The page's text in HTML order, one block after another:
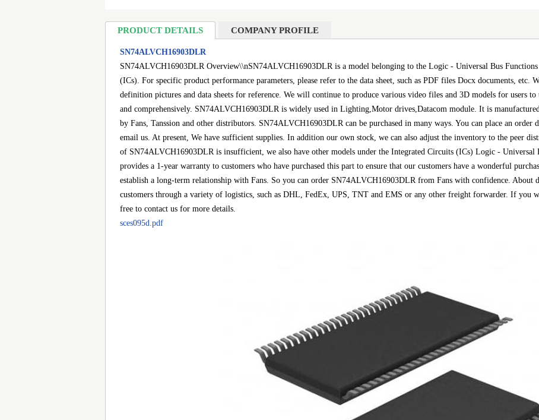
PRODUCT DETAILS COMPANY PROFILE
SN74ALVCH16903DLR
SN74ALVCH16903DLR Overview\\nSN74ALVCH16903DLR is a model belonging to the Logic - Universal Bus Functions
(ICs). For specific product performance parameters, please refer to the data sheet, such as PDF files Docx documents, etc.
definition pictures and data sheets for reference. We will continue to produce various video files and 3D models for users
and comprehensively. SN74ALVCH16903DLR is widely used in Lighting,Motor drives,Datacom module. It is
by Fans, Tanssion and other distributors. SN74ALVCH16903DLR can be purchased in many ways. You can place an
email us. At present, We have sufficient supplies. In addition our own stock, we can also adjust the inventory to the peer
of SN74ALVCH16903DLR is insufficient, we also have other models under the Integrated Circuits (ICs) Logic - Universal
provides a 1-year warranty to customers who have purchased this part to ensure that our customers have a wonderful
establish a long-term relationship with Fans. So you can order SN74ALVCH16903DLR from Fans with confidence. About
customers through a variety of logistics, such as DHL, FedEx, UPS, TNT and EMS or any other freight forwarder. If you
free to contact us for more details.
sces095d.pdf